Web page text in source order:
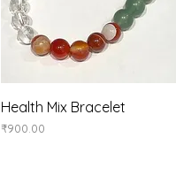
Quick View
Health Mix Bracelet
Price
₹900.00